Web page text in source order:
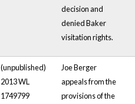
decision and
denied Baker
visitation rights.
(unpublished)
2013 WL
1749799
Joe Berger
appeals from the
provisions of the